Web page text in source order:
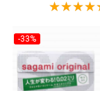
-33%